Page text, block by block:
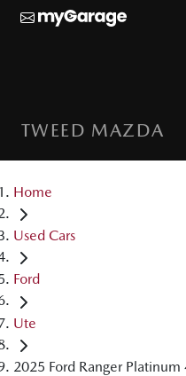
TWEED MAZDA
Home
Used Cars
Ford
Ute
2025 Ford Ranger Platinum